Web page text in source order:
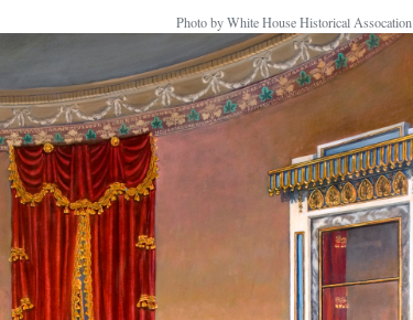
Photo by White House Historical Assocation